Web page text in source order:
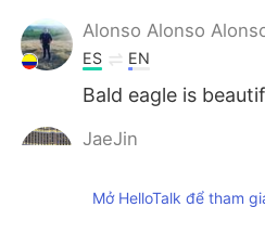
Alonso Alonso
ES EN
Bald eagle is
JaeJin
Where is the most
Mở HelloTalk để tham